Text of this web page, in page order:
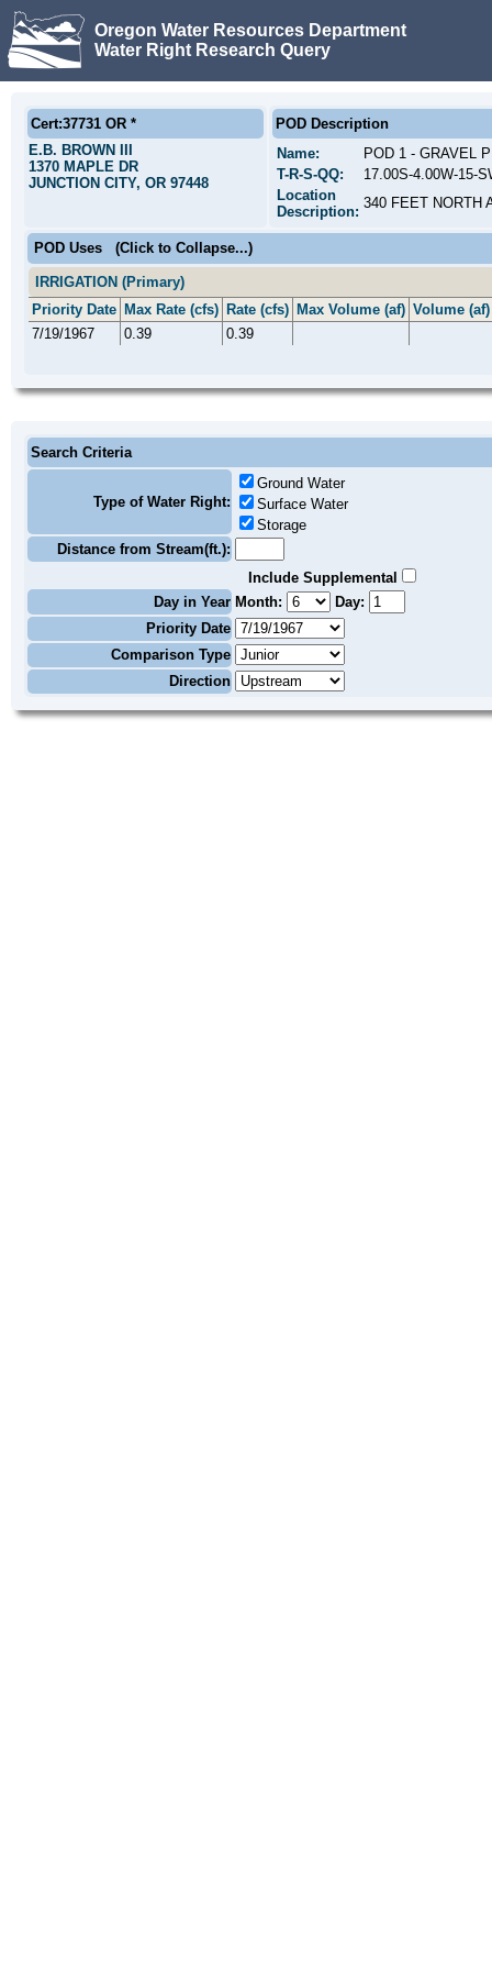
Oregon Water Resources Department
Water Right Research Query
Cert:37731 OR *
E.B. BROWN III
1370 MAPLE DR
JUNCTION CITY, OR 97448
POD Description
Name:
POD 1 - GRAVEL
T-R-S-QQ:
17.00S-4.00W-15-
Location
Description:
340 FEET NORTH
POD Uses (Click to Collapse...)
IRRIGATION (Primary)
Priority Date Max Rate (cfs) Rate (cfs) Max Volume (af) Volume (af)
7/19/1967
0.39 0.39
Search Criteria
Type of Water Right:
Ground Water
Surface Water
Storage
Distance from Stream(ft.):
Include Supplemental
Day in Year Month:
Day:
Priority Date
Comparison Type
Direction